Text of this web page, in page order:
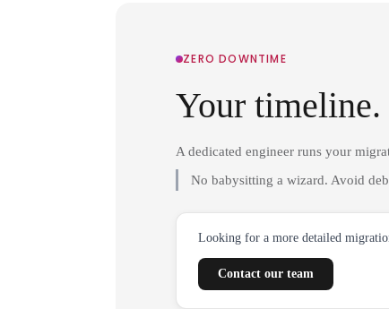
ZERO DOWNTIME
Your timeline.
A dedicated engineer runs your
No babysitting a wizard. Avoid
Looking for a more detailed
Contact our team